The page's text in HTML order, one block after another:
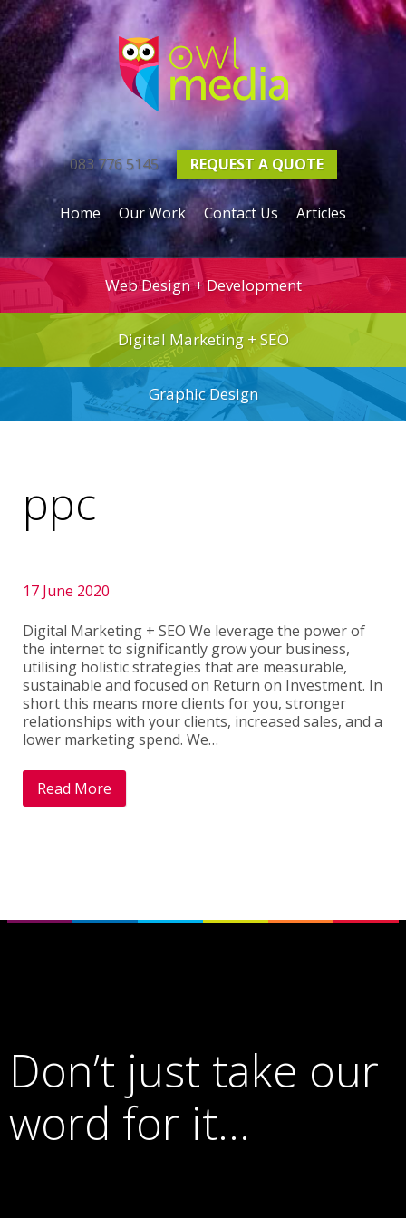
083 776 5145 REQUEST A QUOTE
Home Our Work Contact Us Articles
Web Design + Development
Digital Marketing + SEO
Graphic Design
ppc
17 June 2020
Digital Marketing + SEO We leverage the power of
the internet to significantly grow your business,
utilising holistic strategies that are measurable,
sustainable and focused on Return on Investment. In
short this means more clients for you, stronger
relationships with your clients, increased sales, and a
lower marketing spend. We…
Read More
Don’t just take our
word for it…